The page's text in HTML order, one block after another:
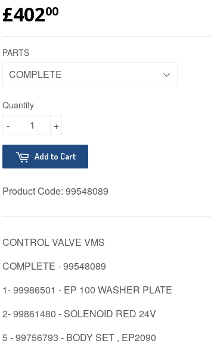
£40200
PARTS
Quantity
+
-
Add to Cart
Product Code: 99548089
CONTROL VALVE VMS
COMPLETE - 99548089
1- 99986501 - EP 100 WASHER PLATE
2- 99861480 - SOLENOID RED 24V
5 - 99756793 - BODY SET , EP2090